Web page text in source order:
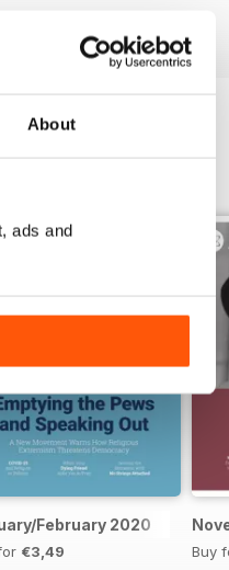
About
ads and
February 2020
€3,49
Buy